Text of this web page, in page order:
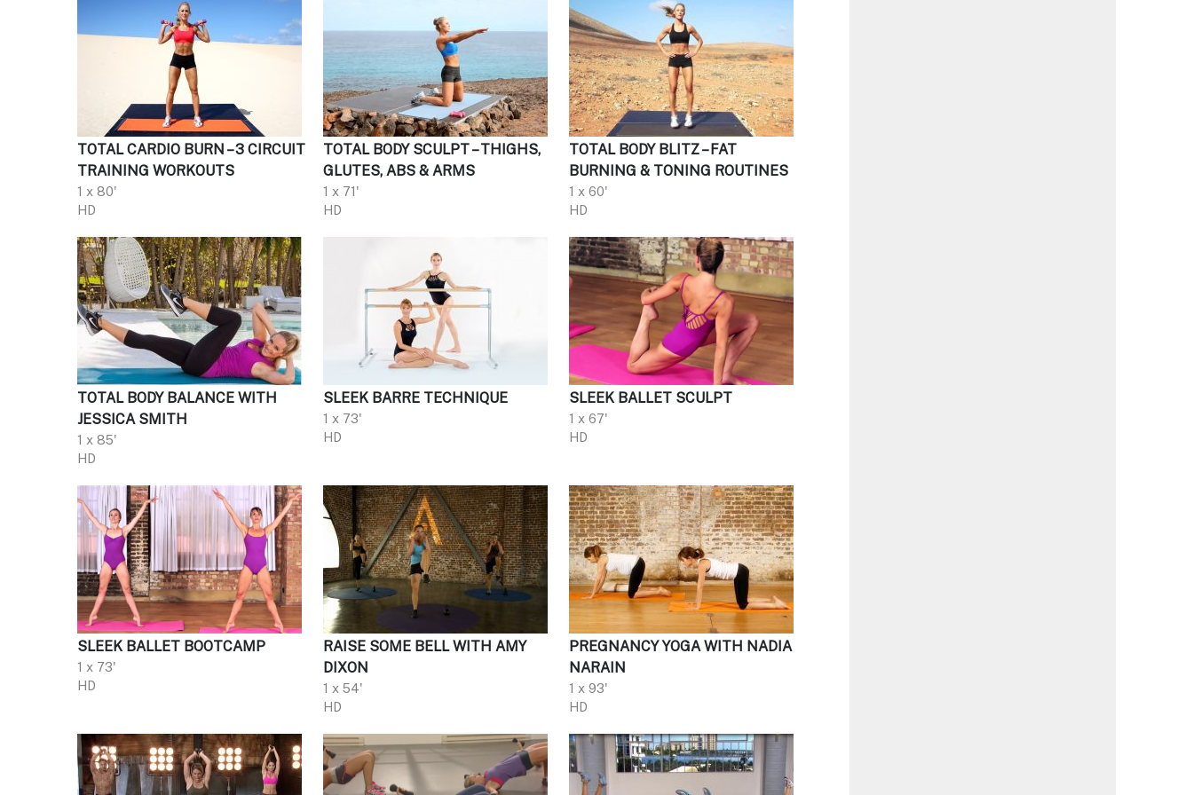
TOTAL CARDIO BURN – 3 CIRCUIT
TRAINING WORKOUTS
1 x 80'
HD
TOTAL BODY SCULPT – THIGHS,
GLUTES, ABS & ARMS
1 x 71'
HD
TOTAL BODY BLITZ – FAT
BURNING & TONING ROUTINES
1 x 60'
HD
TOTAL BODY BALANCE WITH
JESSICA SMITH
1 x 85'
HD
SLEEK BARRE TECHNIQUE
1 x 73'
HD
SLEEK BALLET SCULPT
1 x 67'
HD
SLEEK BALLET BOOTCAMP
1 x 73'
HD
RAISE SOME BELL WITH AMY
DIXON
1 x 54'
HD
PREGNANCY YOGA WITH NADIA
NARAIN
1 x 93'
HD